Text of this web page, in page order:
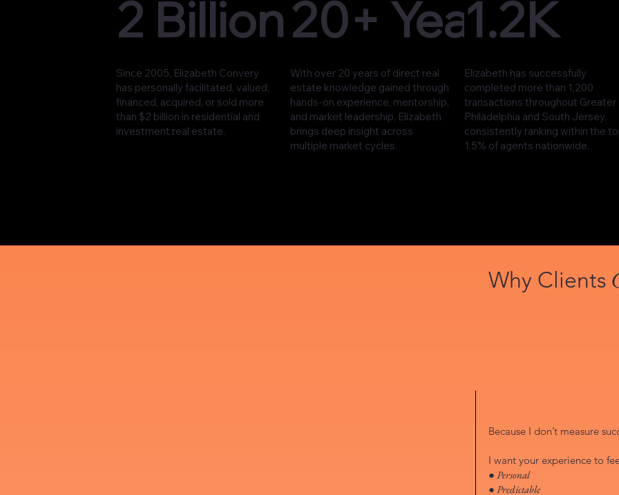
2 Billion
Since 2005, Elizabeth Convery
has personally facilitated, valued,
financed, acquired, or sold more
than $2 billion in residential and
investment real estate.
20+ Years
With over 20 years of direct real
estate knowledge gained through
hands-on experience, mentorship,
and market leadership, Elizabeth
brings deep insight across
multiple market cycles.
1.2K
Elizabeth has successfully
completed more than 1,200
transactions throughout Greater
Philadelphia and South Jersey,
consistently ranking within the
1.5% of agents nationwide.
Why Clients
Because I don’t measure
I want your experience to
● Personal
● Predictable